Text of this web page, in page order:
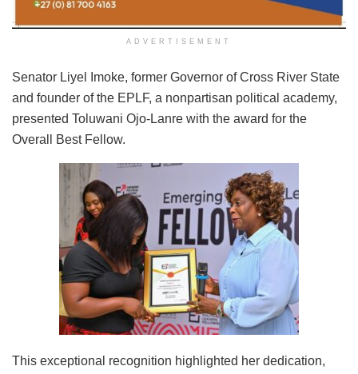
ADVERTISEMENT
Senator Liyel Imoke, former Governor of Cross River State
and founder of the EPLF, a nonpartisan political academy,
presented Toluwani Ojo-Lanre with the award for the
Overall Best Fellow.
This exceptional recognition highlighted her dedication,